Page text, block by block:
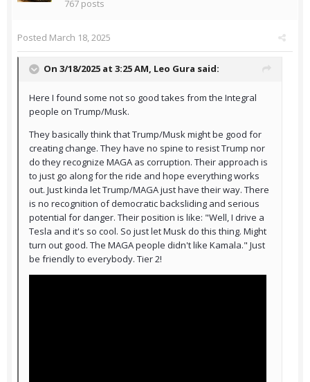
767 posts
Posted March 18, 2025
On 3/18/2025 at 3:25 AM, Leo Gura said:
Here I found some not so good takes from the Integral
people on Trump/Musk.
They basically think that Trump/Musk might be good for
creating change. They have no spine to resist Trump nor
do they recognize MAGA as corruption. Their approach is
to just go along for the ride and hope everything works
out. Just kinda let Trump/MAGA just have their way. There
is no recognition of democratic backsliding and serious
potential for danger. Their position is like: "Well, I drive a
Tesla and it's so cool. So just let Musk do this thing. Might
turn out good. The MAGA people didn't like Kamala." Just
be friendly to everybody. Tier 2!